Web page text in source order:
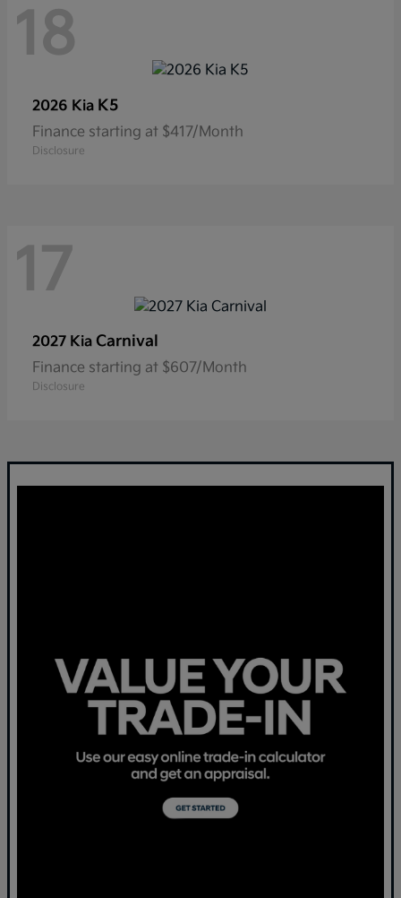
18
2026 Kia K5
Finance starting at $417/Month
Disclosure
17
2027 Kia Carnival
Finance starting at $607/Month
Disclosure